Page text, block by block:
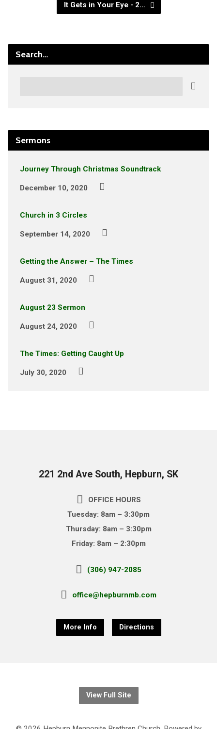
It Gets in Your Eye - 2…
Search…
Sermons
Journey Through Christmas Soundtrack
December 10, 2020
Church in 3 Circles
September 14, 2020
Getting the Answer – The Times
August 31, 2020
August 23 Sermon
August 24, 2020
The Times: Getting Caught Up
July 30, 2020
221 2nd Ave South, Hepburn, SK
OFFICE HOURS
Tuesday: 8am – 3:30pm
Thursday: 8am – 3:30pm
Friday: 8am – 2:30pm
(306) 947-2085
office@hepburnmb.com
More Info Directions
View Full Site